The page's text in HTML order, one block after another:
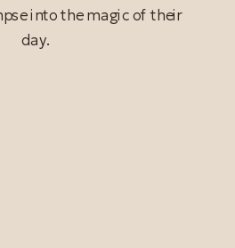
into the magic of their
day.